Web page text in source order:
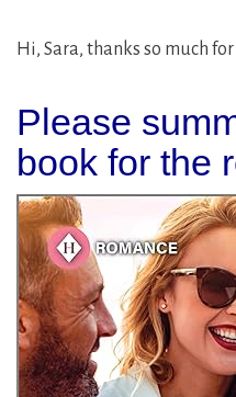
Hi, Sara, thanks so much
Please
book for the